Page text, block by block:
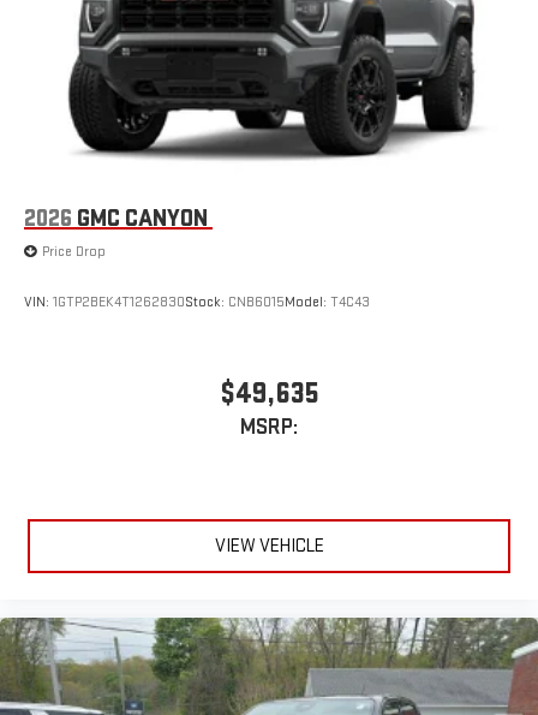
2026 GMC CANYON
Price Drop
VIN: 1GTP2BEK4T1262830Stock: CNB6015Model: T4C43
$49,635
MSRP:
VIEW VEHICLE